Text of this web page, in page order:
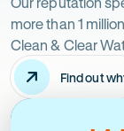
just
take
it
more than 1
Clean & Clear
Find out